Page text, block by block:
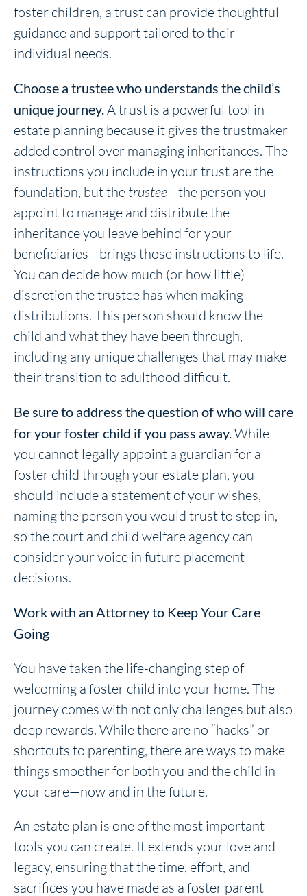
foster children, a trust can provide thoughtful
guidance and support tailored to their
individual needs.
Choose a trustee who understands the child’s
unique journey.A trust is a powerful tool in
estate planning because it gives the trustmaker
added control over managing inheritances. The
instructions you include in your trust are the
foundation, but the trustee—the person you
appoint to manage and distribute the
inheritance you leave behind for your
beneficiaries—brings those instructions to life.
You can decide how much (or how little)
discretion the trustee has when making
distributions. This person should know the
child and what they have been through,
including any unique challenges that may make
their transition to adulthood difficult.
Be sure to address the question of who will care
for your foster child if you pass away.While
you cannot legally appoint a guardian for a
foster child through your estate plan, you
should include a statement of your wishes,
naming the person you would trust to step in,
so the court and child welfare agency can
consider your voice in future placement
decisions.
Work with an Attorney to Keep Your Care
Going
You have taken the life-changing step of
welcoming a foster child into your home. The
journey comes with not only challenges but also
deep rewards. While there are no “hacks” or
shortcuts to parenting, there are ways to make
things smoother for both you and the child in
your care—now and in the future.
An estate plan is one of the most important
tools you can create. It extends your love and
legacy, ensuring that the time, effort, and
sacrifices you have made as a foster parent